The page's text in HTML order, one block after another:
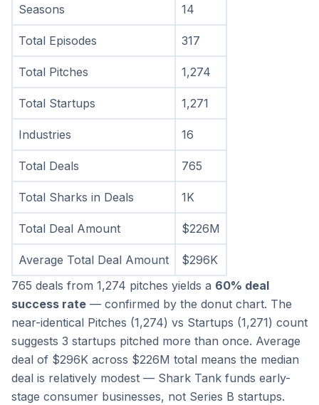
Seasons 14
Total Episodes 317
Total Pitches 1,274
Total Startups 1,271
Industries 16
Total Deals 765
Total Sharks in Deals 1K
Total Deal Amount $226M
Average Total Deal Amount
$296K
765 deals from 1,274 pitches yields a 60% deal
success rate — confirmed by the donut chart. The
near-identical Pitches (1,274) vs Startups (1,271) count
suggests 3 startups pitched more than once. Average
deal of $296K across $226M total means the median
deal is relatively modest — Shark Tank funds early-
stage consumer businesses, not Series B startups.